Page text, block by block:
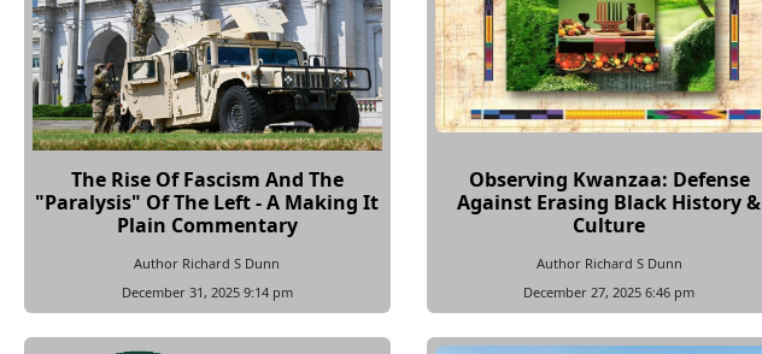
The Rise Of Fascism And The
"Paralysis" Of The Left - A Making It
Plain Commentary
Author Richard S Dunn
December 31, 2025 9:14 pm
Observing Kwanzaa: Defense
Against Erasing Black History &
Culture
Author Richard S Dunn
December 27, 2025 6:46 pm